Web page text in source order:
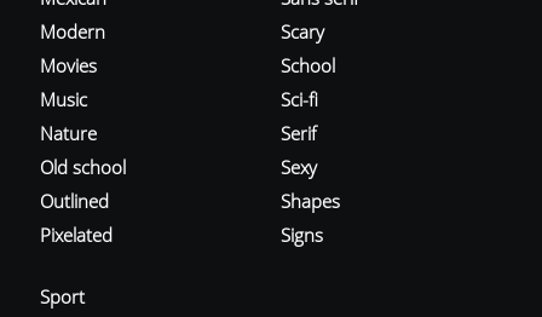
Modern
Movies
Music
Nature
Old school
Outlined
Pixelated
Scary
School
Sci-fi
Serif
Sexy
Shapes
Signs
Sport